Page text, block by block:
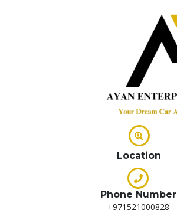
Location
Phone Number
+971521000828